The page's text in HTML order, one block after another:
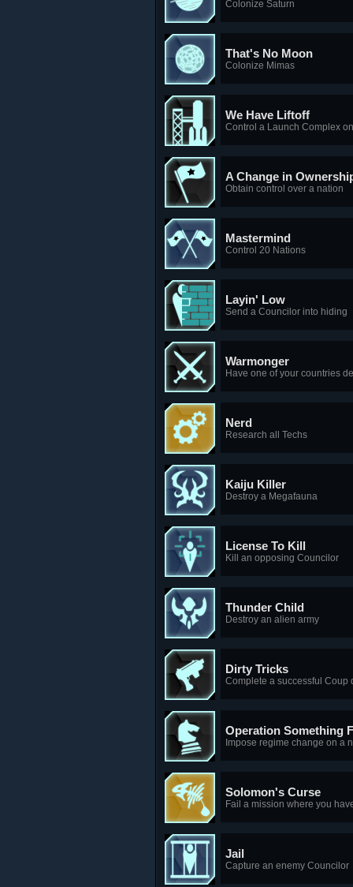
Colonize Saturn
That's No Moon
Colonize Mimas
We Have Liftoff
Control a Launch Complex
A Change in
Obtain control over a nation
Mastermind
Control 20 Nations
Layin' Low
Send a Councilor into hiding
Warmonger
Have one of your countries
Nerd
Research all Techs
Kaiju Killer
Destroy a Megafauna
License To Kill
Kill an opposing Councilor
Thunder Child
Destroy an alien army
Dirty Tricks
Complete a successful Coup
Operation Something
Impose regime change on a
Solomon's Curse
Fail a mission where you
Jail
Capture an enemy Councilor